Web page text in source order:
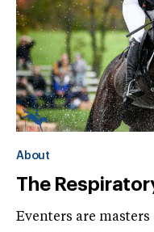
About
The
Eventers are